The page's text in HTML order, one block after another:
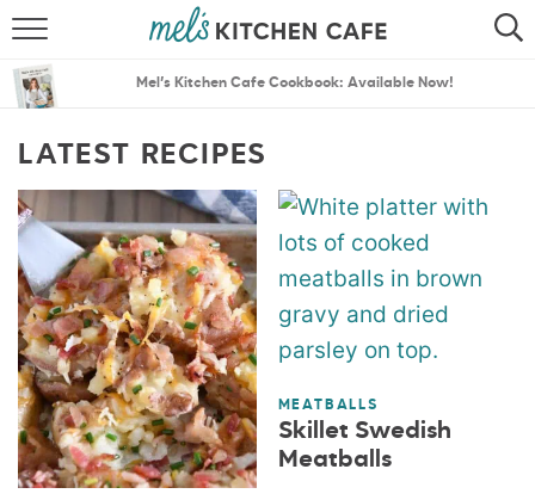
SEARCH
MENU PLANS
Mel’s Kitchen Cafe Cookbook: Available Now!
LATEST RECIPES
MEATBALLS
Skillet Swedish
Meatballs